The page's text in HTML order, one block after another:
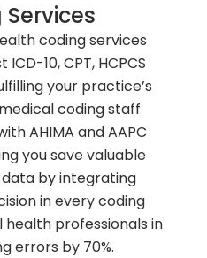
coding services
10, CPT, HCPCS
your practice’s
coding staff
AHIMA and AAPC
you save valuable
by integrating
in every coding
professionals in
errors by 70%.